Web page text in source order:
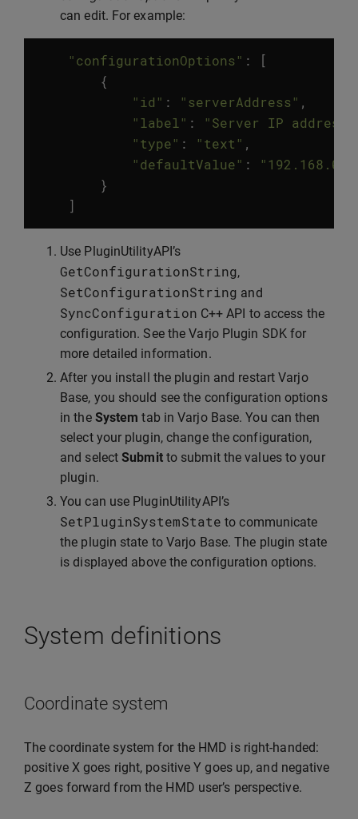
can edit. For example:
"configurationOptions" :
[
{
"id" : "serverAddress" ,
"label" : "Server IP address"
"type" : "text" ,
"defaultValue" :
}
]
Use PluginUtilityAPI’s
GetConfigurationString,
SetConfigurationString and
SyncConfiguration C++ API to access the
configuration. See the Varjo Plugin SDK for
more detailed information.
After you install the plugin and restart Varjo
Base, you should see the configuration options
in the System tab in Varjo Base. You can then
select your plugin, change the configuration,
and selectSubmitto submit the values to your
plugin.
You can use PluginUtilityAPI’s
SetPluginSystemState to communicate
the plugin state to Varjo Base. The plugin state
is displayed above the configuration options.
System definitions
Coordinate system
The coordinate system for the HMD is right-handed:
positive X goes right, positive Y goes up, and negative
Z goes forward from the HMD user’s perspective.